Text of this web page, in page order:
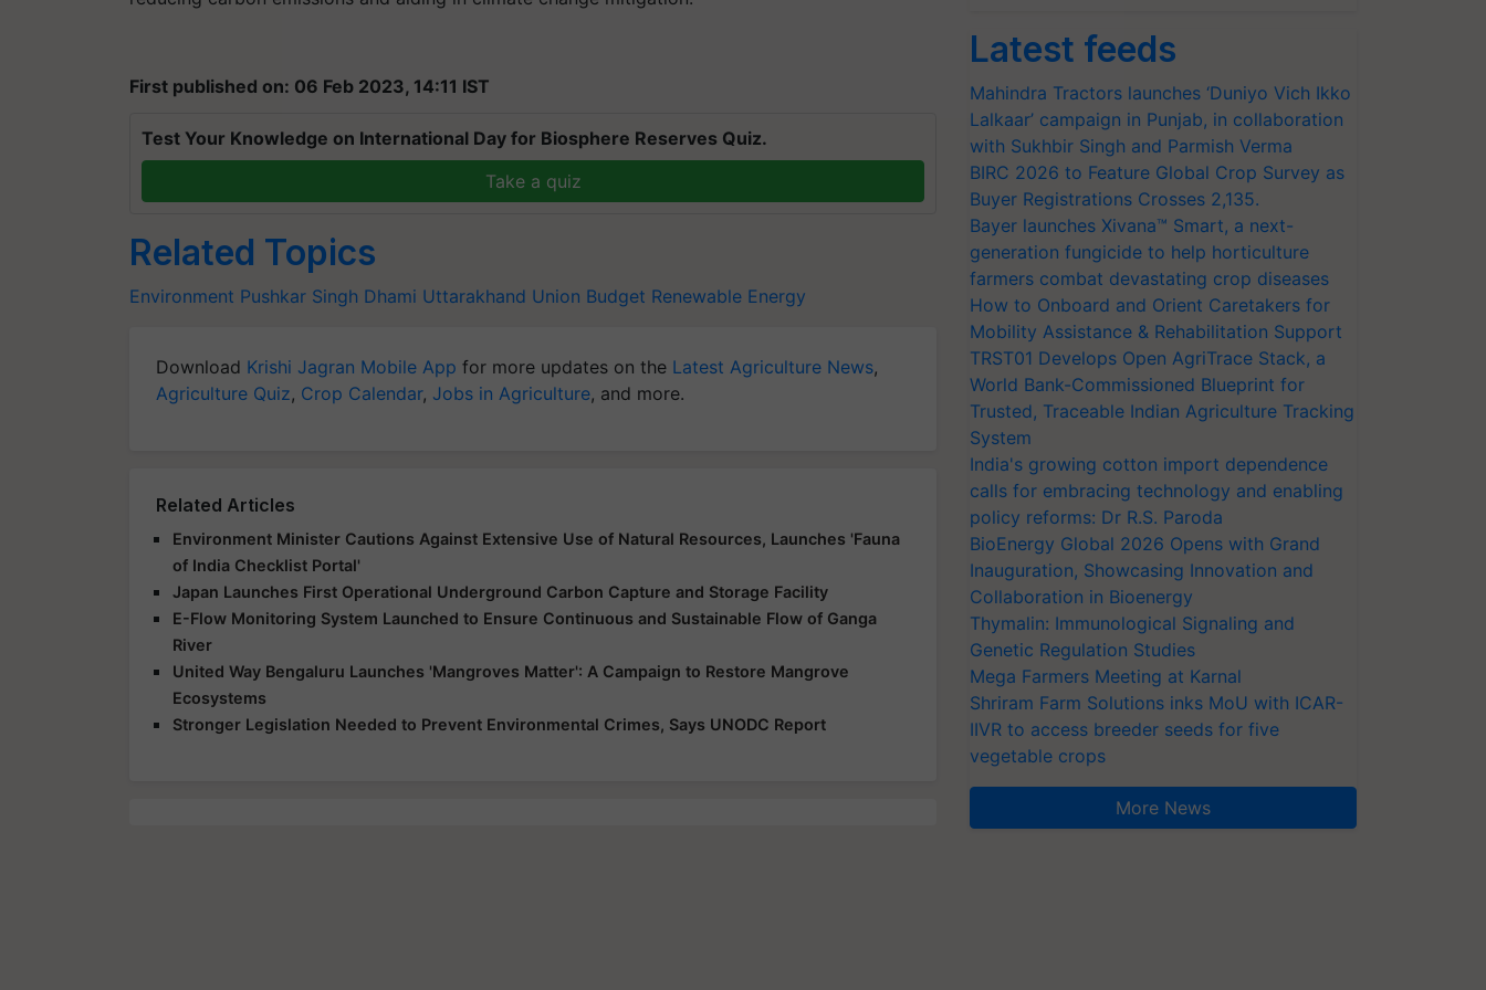
First published on: 06 Feb 2023, 14:11 IST
Test Your Knowledge on International Day for Biosphere Reserves Quiz.
Take a quiz
Related Topics
Environment Pushkar Singh Dhami Uttarakhand Union Budget Renewable Energy
Download Krishi Jagran Mobile App for more updates on the Latest Agriculture News,
Agriculture Quiz, Crop Calendar, Jobs in Agriculture, and more.
Related Articles
Environment Minister Cautions Against Extensive Use of Natural Resources, Launches 'Fauna
of India Checklist Portal'
Japan Launches First Operational Underground Carbon Capture and Storage Facility
E-Flow Monitoring System Launched to Ensure Continuous and Sustainable Flow of Ganga
River
United Way Bengaluru Launches 'Mangroves Matter': A Campaign to Restore Mangrove
Ecosystems
Stronger Legislation Needed to Prevent Environmental Crimes, Says UNODC Report
Latest feeds
Mahindra Tractors launches ‘Duniyo Vich Ikko
Lalkaar’ campaign in Punjab, in collaboration
with Sukhbir Singh and Parmish Verma
BIRC 2026 to Feature Global Crop Survey as
Buyer Registrations Crosses 2,135.
Bayer launches Xivana™ Smart, a next-
generation fungicide to help horticulture
farmers combat devastating crop diseases
How to Onboard and Orient Caretakers for
Mobility Assistance & Rehabilitation Support
TRST01 Develops Open AgriTrace Stack, a
World Bank-Commissioned Blueprint for
Trusted, Traceable Indian Agriculture Tracking
System
India's growing cotton import dependence
calls for embracing technology and enabling
policy reforms: Dr R.S. Paroda
BioEnergy Global 2026 Opens with Grand
Inauguration, Showcasing Innovation and
Collaboration in Bioenergy
Thymalin: Immunological Signaling and
Genetic Regulation Studies
Mega Farmers Meeting at Karnal
Shriram Farm Solutions inks MoU with ICAR-
IIVR to access breeder seeds for five
vegetable crops
More News